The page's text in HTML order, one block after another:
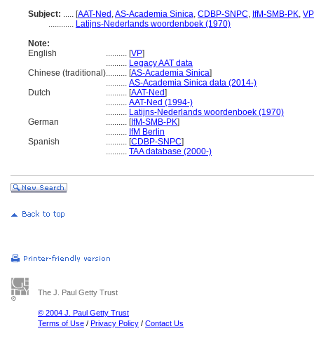
Subject: ..... [AAT-Ned ,AS-Academia Sinica, CDBP-SNPC, IfM-SMB-PK, VP
............ Latijns-Nederlands woordenboek (1970)
Note:
English
.......... [VP]
.......... Legacy AAT data
Chinese (traditional).......... [AS-Academia Sinica]
.......... AS-Academia Sinica data (2014-)
Dutch
.......... [AAT-Ned]
.......... AAT-Ned (1994-)
.......... Latijns-Nederlands woordenboek (1970)
German
.......... [IfM-SMB-PK]
.......... IfM Berlin
Spanish
.......... [CDBP-SNPC]
.......... TAA database (2000-)
The J. Paul Getty Trust
© 2004 J. Paul Getty Trust
Terms of Use / Privacy Policy / Contact Us